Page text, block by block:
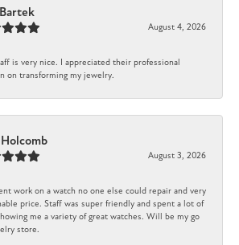
August 4, 2026
is very nice. I appreciated their professional
on transforming my jewelry.
August 3, 2026
work on a watch no one else could repair and very
price. Staff was super friendly and spent a lot of
me a variety of great watches. Will be my go
store.